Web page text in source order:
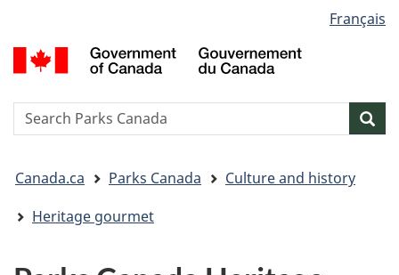
to
main
to
"About
to
basic
version
selection
Français
Search
are
here:
Canada.ca Parks Canada
Culture and history
Heritage gourmet